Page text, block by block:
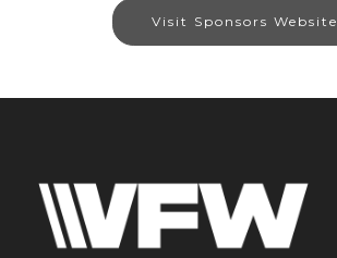
Visit Sponsors Website